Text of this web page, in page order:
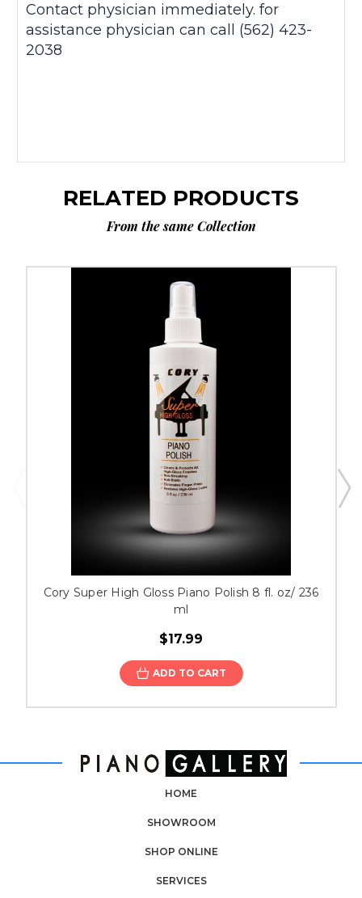
Contact physician immediately. for
assistance physician can call (562) 423-
2038
RELATED PRODUCTS
From the same Collection
Cory Super High Gloss Piano Polish 8 fl. oz/ 236
ml
$17.99
ADD TO CART
HOME
SHOWROOM
SHOP ONLINE
SERVICES